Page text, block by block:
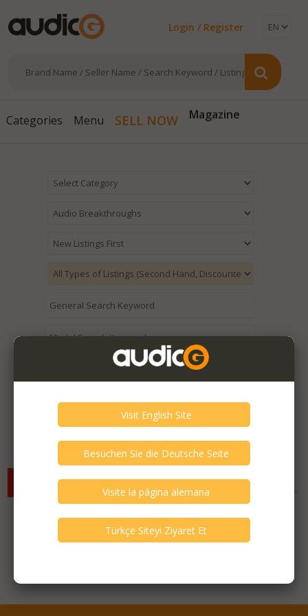
Login / Register
Categories Menu SELL NOW Magazine
Expired / Old Listings within this Category >
criterias. You can expand your search criterias for more listings.
Featured Listings